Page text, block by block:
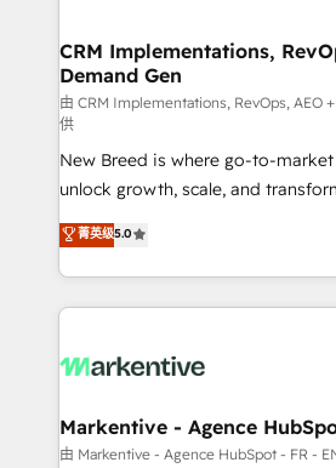
trainers to drive platform adoption. 📈
Generation - Full-funnel marketing and high-
performance advertising via Point
Expert deployment of Breeze AI
to automate growth. 🏆 Elite Excellence - 8 platform
accreditations and deep HIPAA-
expertise. - A team of 250+ experts dedicated to
your resilient growth.
CRM Implementations,
Demand Gen
由 CRM Implementations, RevOps, AEO
供
New Breed is where go-to-
unlock growth, scale, and
companies activate HubSpot’s AI-
customer platform and
Loop Marketing framework
services, smart agents, and
results, fast. ⚙️CRM & RevOps: Align all Hubs to your
🎯Demand Gen & ABM: Drive
ABM, AEO, SEO, & paid media. 👩‍💻Web Design:
菁英级5.0
Markentive - Agence
由 Markentive - Agence HubSpot - FR -